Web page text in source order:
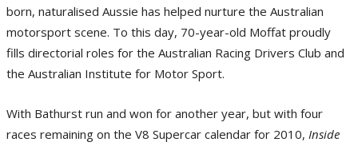
born, naturalised Aussie has helped nurture the Australian
motorsport scene. To this day, 70-year-old Moffat proudly
fills directorial roles for the Australian Racing Drivers Club and
the Australian Institute for Motor Sport.
With Bathurst run and won for another year, but with four
races remaining on the V8 Supercar calendar for 2010, Inside